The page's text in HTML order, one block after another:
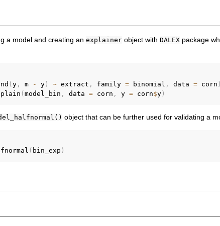
a model and creating anexplainer object withDALEX package
(y , m - y ) ~ extract , family = binomial , data = corn
(model_bin , data = corn , y = corn$y )
object that can be further used for validating a
( bin_exp )